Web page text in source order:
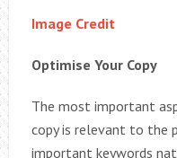
Image Credit
Optimise Your Copy
The most important
copy is relevant to the
important keywords